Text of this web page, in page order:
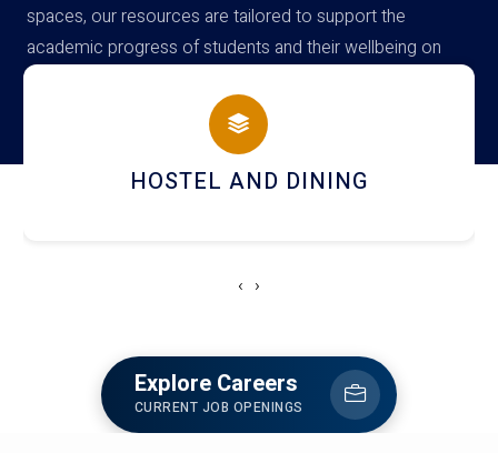
spaces, our resources are tailored to support the
academic progress of students and their wellbeing on
campus
HOSTEL AND DINING
‹ ›
Explore Careers
CURRENT JOB OPENINGS